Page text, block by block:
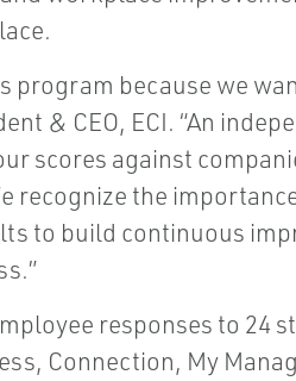
program because we
& CEO, ECI. “An
scores against
recognize the
to build continuous
responses to 24
Connection, My